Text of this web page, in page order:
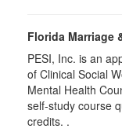
Florida Marriage
PESI, Inc. is an
of Clinical Social
Mental Health
self-study course
credits. .